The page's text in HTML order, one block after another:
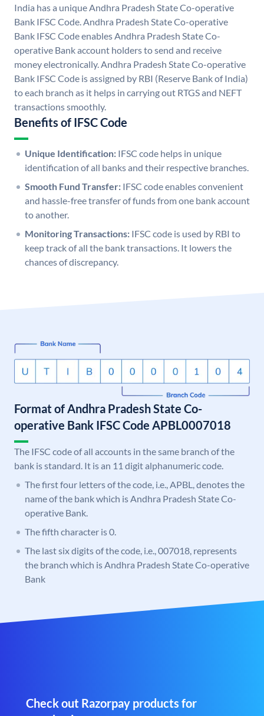
India has a unique Andhra Pradesh State Co-operative
Bank IFSC Code. Andhra Pradesh State Co-operative
Bank IFSC Code enables Andhra Pradesh State Co-
operative Bank account holders to send and receive
money electronically. Andhra Pradesh State Co-operative
Bank IFSC Code is assigned by RBI (Reserve Bank of India)
to each branch as it helps in carrying out RTGS and NEFT
transactions smoothly.
Benefits of IFSC Code
Unique Identification: IFSC code helps in unique
identification of all banks and their respective branches.
Smooth Fund Transfer: IFSC code enables convenient
and hassle-free transfer of funds from one bank account
to another.
Monitoring Transactions: IFSC code is used by RBI to
keep track of all the bank transactions. It lowers the
chances of discrepancy.
Format of Andhra Pradesh State Co-
operative Bank IFSC Code APBL0007018
The IFSC code of all accounts in the same branch of the
bank is standard. It is an 11 digit alphanumeric code.
The first four letters of the code, i.e., APBL, denotes the
name of the bank which is Andhra Pradesh State Co-
operative Bank.
The fifth character is 0.
The last six digits of the code, i.e., 007018, represents
the branch which is Andhra Pradesh State Co-operative
Bank
Check out Razorpay products for